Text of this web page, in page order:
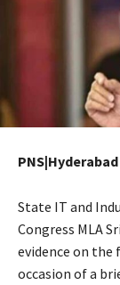
PNS|Hyderabad
State IT and
Congress MLA
evidence on the
occasion of a